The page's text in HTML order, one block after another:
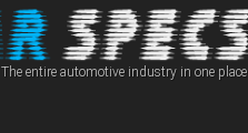
The entire automotive industry in one place